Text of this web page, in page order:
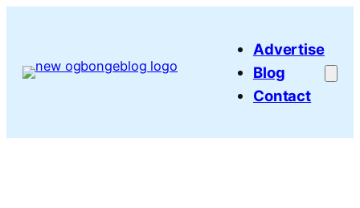
Advertise
Blog
Contact